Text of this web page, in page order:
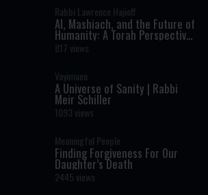
Rabbi Lawrence Hajioff
AI, Mashiach, and the Future of
Humanity: A Torah Perspective
on the Age of Artificial
Intelligence
817 views
Vayimaen
A Universe of Sanity | Rabbi
Meir Schiller
1093 views
Meaningful People
Finding Forgiveness For Our
Daughter’s Death
2445 views